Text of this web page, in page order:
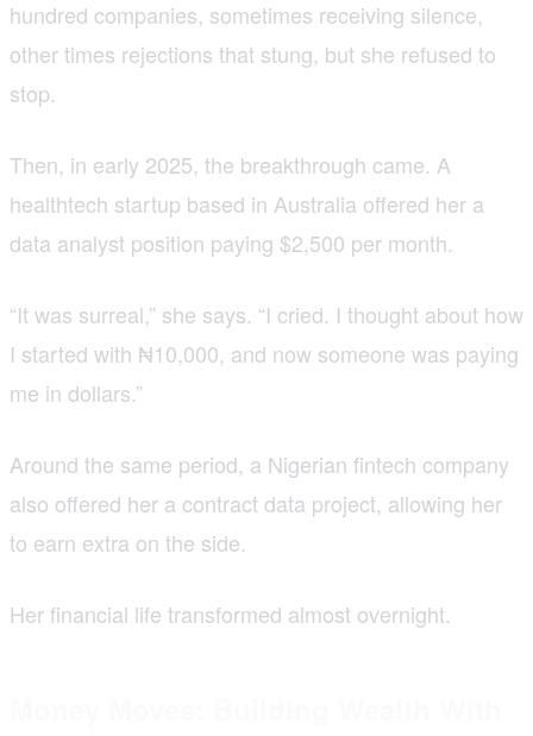
hundred companies, sometimes receiving silence,
other times rejections that stung, but she refused to
stop.
Then, in early 2025, the breakthrough came. A
healthtech startup based in Australia offered her a
data analyst position paying $2,500 per month.
“It was surreal,” she says. “I cried. I thought about how
I started with ₦10,000, and now someone was paying
me in dollars.”
Around the same period, a Nigerian fintech company
also offered her a contract data project, allowing her
to earn extra on the side.
Her financial life transformed almost overnight.